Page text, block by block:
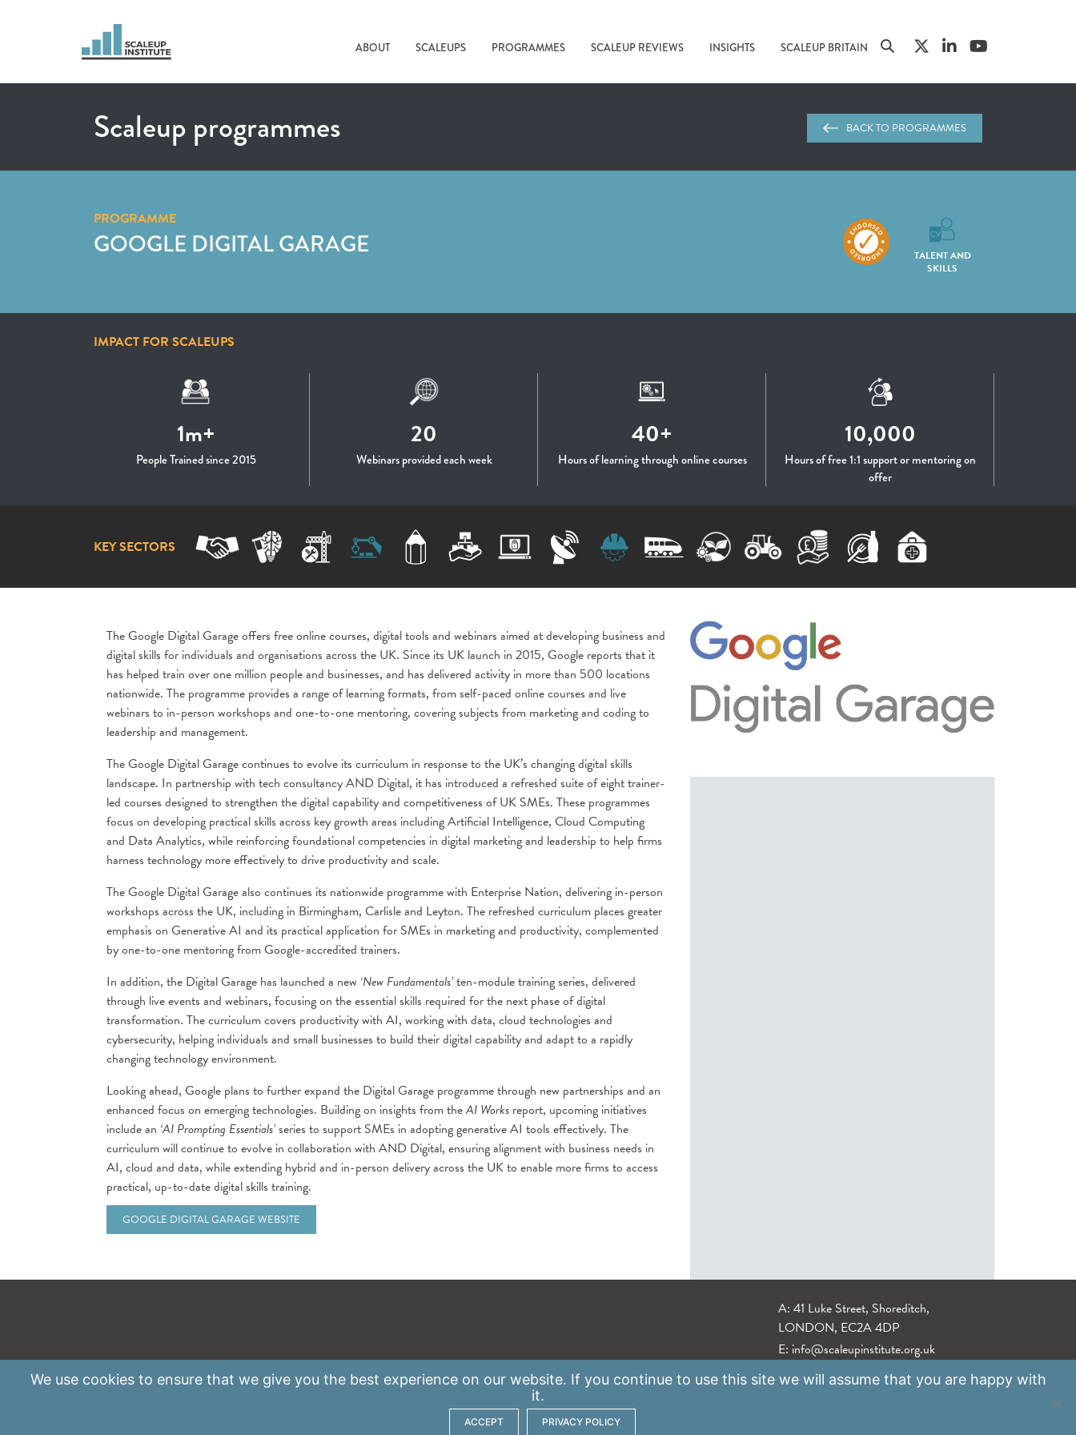
ABOUT SCALEUPS PROGRAMMES SCALEUP REVIEWS INSIGHTS SCALEUP BRITAIN
Scaleup programmes BACK TO PROGRAMMES
PROGRAMME
GOOGLE DIGITAL GARAGE
TALENT AND
SKILLS
IMPACT FOR SCALEUPS
1m+
People Trained since 2015
20
Webinars provided each week
40+
Hours of learning through online courses
10,000
Hours of free 1:1 support or mentoring on
offer
KEY SECTORS
The Google Digital Garage offers free online courses, digital tools and webinars aimed at developing business and
digital skills for individuals and organisations across the UK. Since its UK launch in 2015, Google reports that it
has helped train over one million people and businesses, and has delivered activity in more than 500 locations
nationwide. The programme provides a range of learning formats, from self-paced online courses and live
webinars to in-person workshops and one-to-one mentoring, covering subjects from marketing and coding to
leadership and management.
The Google Digital Garage continues to evolve its curriculum in response to the UK’s changing digital skills
landscape. In partnership with tech consultancy AND Digital, it has introduced a refreshed suite of eight trainer-
led courses designed to strengthen the digital capability and competitiveness of UK SMEs. These programmes
focus on developing practical skills across key growth areas including Artificial Intelligence, Cloud Computing
and Data Analytics, while reinforcing foundational competencies in digital marketing and leadership to help firms
harness technology more effectively to drive productivity and scale.
The Google Digital Garage also continues its nationwide programme with Enterprise Nation, delivering in-person
workshops across the UK, including in Birmingham, Carlisle and Leyton. The refreshed curriculum places greater
emphasis on Generative AI and its practical application for SMEs in marketing and productivity, complemented
by one-to-one mentoring from Google-accredited trainers.
In addition, the Digital Garage has launched a new ‘New Fundamentals’ten-module training series, delivered
through live events and webinars, focusing on the essential skills required for the next phase of digital
transformation. The curriculum covers productivity with AI, working with data, cloud technologies and
cybersecurity, helping individuals and small businesses to build their digital capability and adapt to a rapidly
changing technology environment.
Looking ahead, Google plans to further expand the Digital Garage programme through new partnerships and an
enhanced focus on emerging technologies. Building on insights from theAI Works report, upcoming initiatives
include an ‘AI Prompting Essentials’series to support SMEs in adopting generative AI tools effectively. The
curriculum will continue to evolve in collaboration with AND Digital, ensuring alignment with business needs in
AI, cloud and data, while extending hybrid and in-person delivery across the UK to enable more firms to access
practical, up-to-date digital skills training.
GOOGLE DIGITAL GARAGE WEBSITE
A: 41 Luke Street, Shoreditch,
LONDON, EC2A 4DP
E: info@scaleupinstitute.org.uk
Privacy Policy|Data Protection Policy
We use cookiesto ensure that we give you the best experience on our website. If you continue to use this site we will assume that you are happy with
it.
ACCEPT PRIVACY POLICY